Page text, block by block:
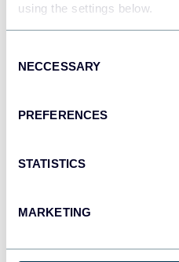
using the settings below.
Selection
NECCESSARY
PREFERENCES
STATISTICS
MARKETING